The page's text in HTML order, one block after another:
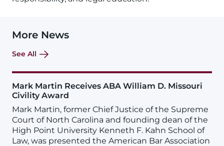
More News
See All
Mark Martin Receives ABA William D. Missouri
Civility Award
Mark Martin, former Chief Justice of the Supreme
Court of North Carolina and founding dean of the
High Point University Kenneth F. Kahn School of
Law, was presented the American Bar Association